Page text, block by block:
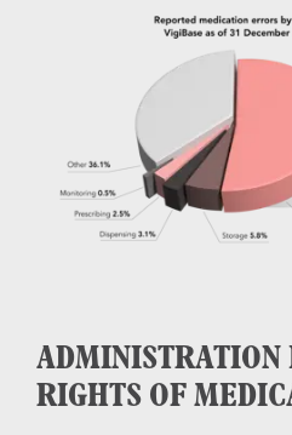
ADMINISTRATION
RIGHTS OF